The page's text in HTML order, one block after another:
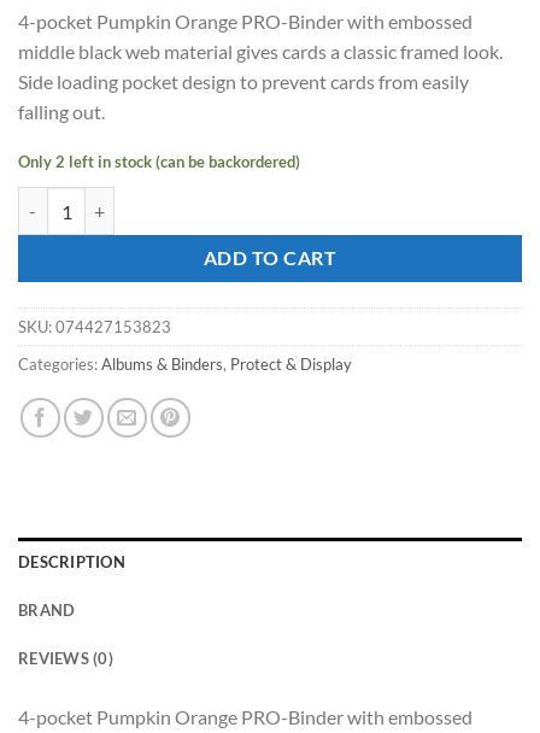
was:
$20.00.
is:
$17.18.
4-pocket Pumpkin Orange PRO-Binder with embossed
middle black web material gives cards a classic framed look.
Side loading pocket design to prevent cards from easily
falling out.
Only 2 left in stock (can be backordered)
ADD TO CART
SKU:074427153823
Categories:Albums & Binders, Protect & Display
DESCRIPTION
BRAND
REVIEWS (0)
4-pocket Pumpkin Orange PRO-Binder with embossed